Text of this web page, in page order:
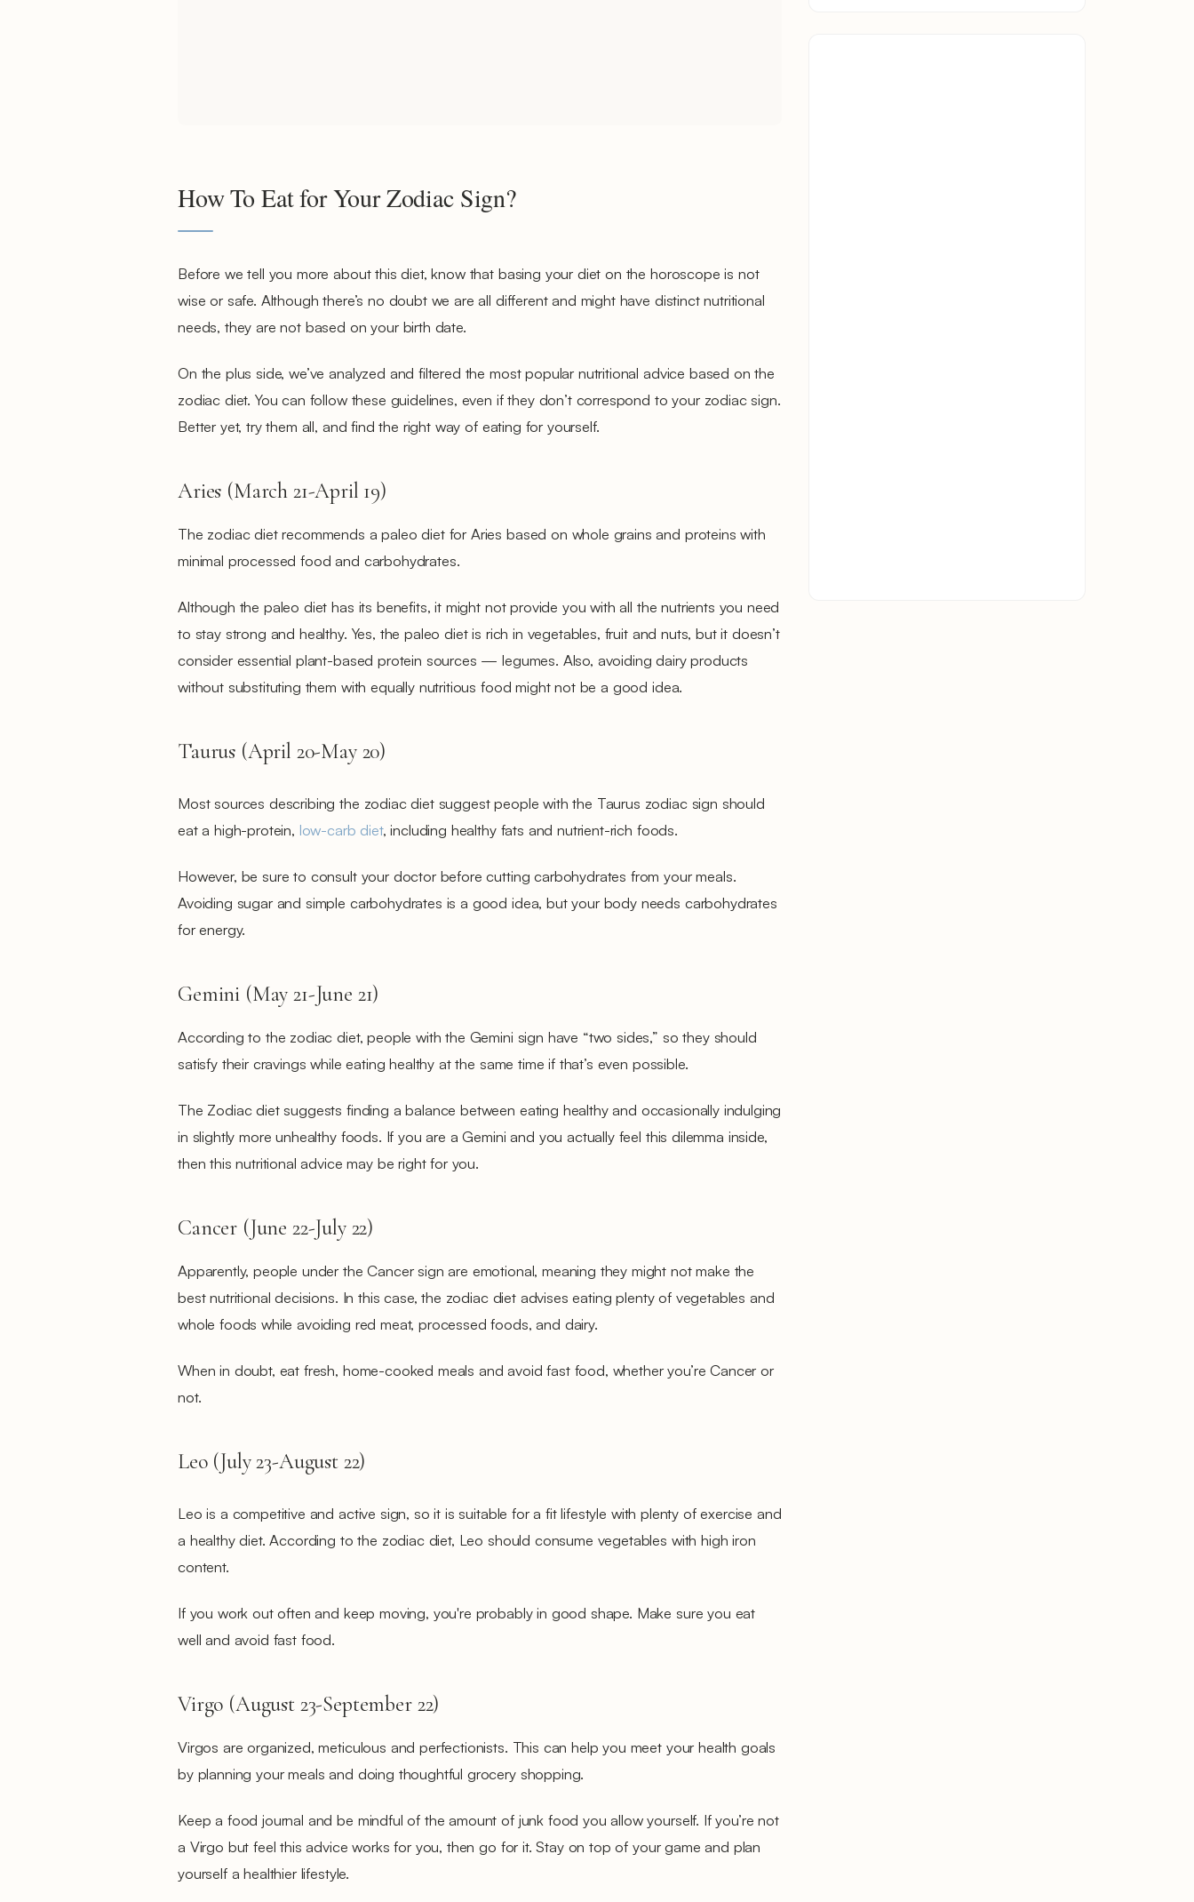
How To Eat for Your Zodiac Sign?
Before we tell you more about this diet, know that basing your diet on the horoscope is not
wise or safe. Although there’s no doubt we are all different and might have distinct nutritional
needs, they are not based on your birth date.
On the plus side, we’ve analyzed and filtered the most popular nutritional advice based on the
zodiac diet. You can follow these guidelines, even if they don’t correspond to your zodiac sign.
Better yet, try them all, and find the right way of eating for yourself.
Aries (March 21-April 19)
The zodiac diet recommends a paleo diet for Aries based on whole grains and proteins with
minimal processed food and carbohydrates.
Although the paleo diet has its benefits, it might not provide you with all the nutrients you need
to stay strong and healthy. Yes, the paleo diet is rich in vegetables, fruit and nuts, but it doesn’t
consider essential plant-based protein sources — legumes. Also, avoiding dairy products
without substituting them with equally nutritious food might not be a good idea.
Taurus (April 20-May 20)
Most sources describing the zodiac diet suggest people with the Taurus zodiac sign should
eat a high-protein, low-carb diet, including healthy fats and nutrient-rich foods.
However, be sure to consult your doctor before cutting carbohydrates from your meals.
Avoiding sugar and simple carbohydrates is a good idea, but your body needs carbohydrates
for energy.
Gemini (May 21-June 21)
According to the zodiac diet, people with the Gemini sign have “two sides,” so they should
satisfy their cravings while eating healthy at the same time if that’s even possible.
The Zodiac diet suggests finding a balance between eating healthy and occasionally indulging
in slightly more unhealthy foods. If you are a Gemini and you actually feel this dilemma inside,
then this nutritional advice may be right for you.
Cancer (June 22-July 22)
Apparently, people under the Cancer sign are emotional, meaning they might not make the
best nutritional decisions. In this case, the zodiac diet advises eating plenty of vegetables and
whole foods while avoiding red meat, processed foods, and dairy.
When in doubt, eat fresh, home-cooked meals and avoid fast food, whether you’re Cancer or
not.
Leo (July 23-August 22)
Leo is a competitive and active sign, so it is suitable for a fit lifestyle with plenty of exercise and
a healthy diet. According to the zodiac diet, Leo should consume vegetables with high iron
content.
If you work out often and keep moving, you're probably in good shape. Make sure you eat
well and avoid fast food.
Virgo (August 23-September 22)
Virgos are organized, meticulous and perfectionists. This can help you meet your health goals
by planning your meals and doing thoughtful grocery shopping.
Keep a food journal and be mindful of the amount of junk food you allow yourself. If you’re not
a Virgo but feel this advice works for you, then go for it. Stay on top of your game and plan
yourself a healthier lifestyle.